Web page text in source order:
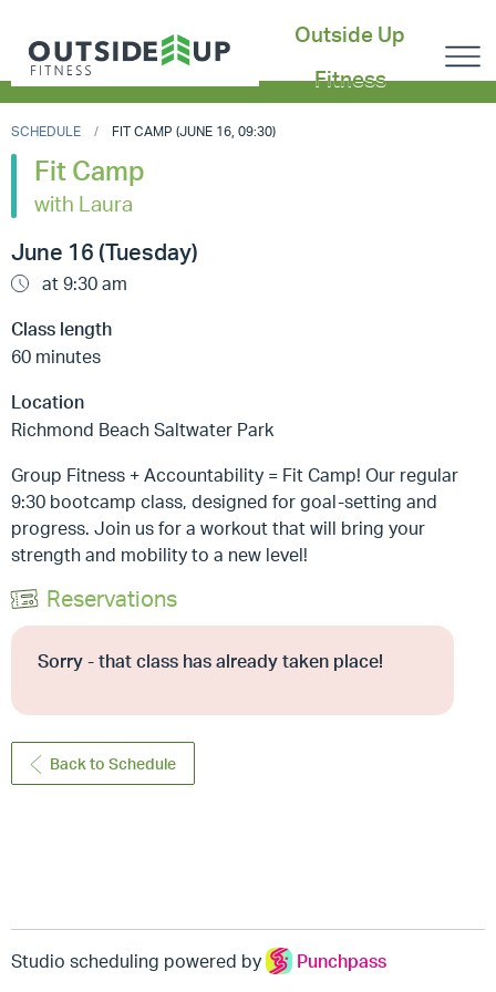
Outside Up
Fitness
SCHEDULE FIT CAMP (JUNE 16, 09:30)
Fit Camp
with Laura
June 16 (Tuesday)
at 9:30 am
Class length
60 minutes
Location
Richmond Beach Saltwater Park
Group Fitness + Accountability = Fit Camp! Our regular
9:30 bootcamp class, designed for goal-setting and
progress. Join us for a workout that will bring your
strength and mobility to a new level!
Reservations
Sorry - that class has already taken place!
Back to Schedule
Studio scheduling powered by Punchpass